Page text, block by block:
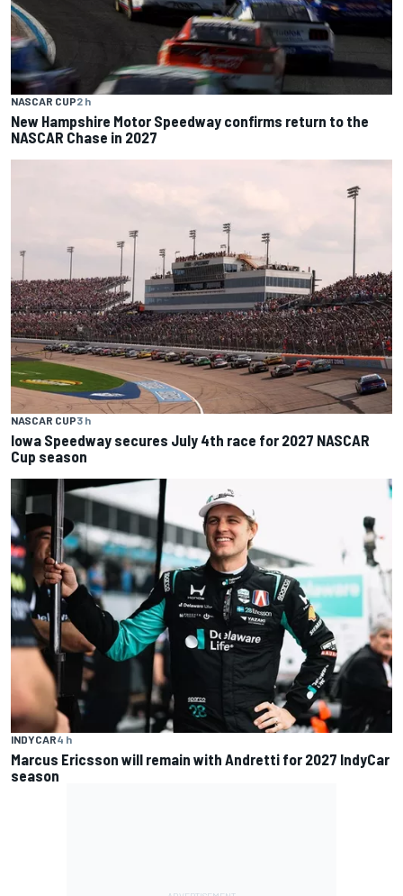
NASCAR CUP2 h
New Hampshire Motor Speedway confirms return to the
NASCAR Chase in 2027
NASCAR CUP3 h
Iowa Speedway secures July 4th race for 2027 NASCAR
Cup season
INDYCAR4 h
Marcus Ericsson will remain with Andretti for 2027 IndyCar
season